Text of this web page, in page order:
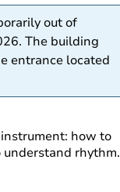
out of
The building
entrance located
how to
rhythm.